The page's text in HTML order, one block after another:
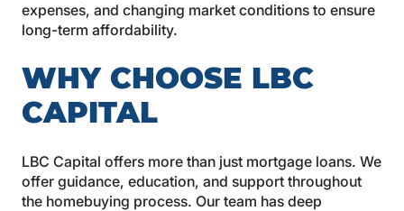
expenses, and changing market conditions to ensure
long-term affordability.
WHY CHOOSE LBC
CAPITAL
LBC Capital offers more than just mortgage loans. We
offer guidance, education, and support throughout
the homebuying process. Our team has deep